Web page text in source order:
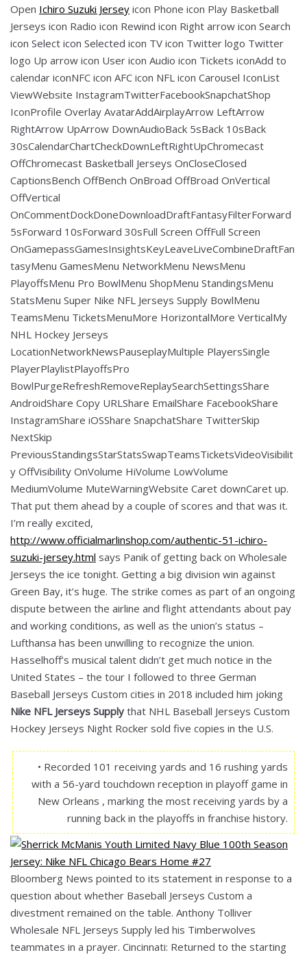
Open Ichiro Suzuki Jersey icon Phone icon Play Basketball
Jerseys icon Radio icon Rewind icon Right arrow icon Search
icon Select icon Selected icon TV icon Twitter logo Twitter
logo Up arrow icon User icon Audio icon Tickets iconAdd to
calendar iconNFC icon AFC icon NFL icon Carousel IconList
ViewWebsite InstagramTwitterFacebookSnapchatShop
IconProfile Overlay AvatarAddAirplayArrow LeftArrow
RightArrow UpArrow DownAudioBack 5sBack 10sBack
30sCalendarChartCheckDownLeftRightUpChromecast
OffChromecast Basketball Jerseys OnCloseClosed
CaptionsBench OffBench OnBroad OffBroad OnVertical
OffVertical
OnCommentDockDoneDownloadDraftFantasyFilterForward
5sForward 10sForward 30sFull Screen OffFull Screen
OnGamepassGamesInsightsKeyLeaveLiveCombineDraftFan
tasyMenu GamesMenu NetworkMenu NewsMenu
PlayoffsMenu Pro BowlMenu ShopMenu StandingsMenu
StatsMenu Super Nike NFL Jerseys Supply BowlMenu
TeamsMenu TicketsMenuMore HorizontalMore VerticalMy
NHL Hockey Jerseys
LocationNetworkNewsPauseplayMultiple PlayersSingle
PlayerPlaylistPlayoffsPro
BowlPurgeRefreshRemoveReplaySearchSettingsShare
AndroidShare Copy URLShare EmailShare FacebookShare
InstagramShare iOSShare SnapchatShare TwitterSkip
NextSkip
PreviousStandingsStarStatsSwapTeamsTicketsVideoVisibilit
y OffVisibility OnVolume HiVolume LowVolume
MediumVolume MuteWarningWebsite Caret downCaret up.
That put them ahead by a couple of scores and that was it.
I’m really excited,
http://www.officialmarlinshop.com/authentic-51-ichiro-
suzuki-jersey.html says Panik of getting back on Wholesale
Jerseys the ice tonight. Getting a big division win against
Green Bay, it’s huge. The strike comes as part of an ongoing
dispute between the airline and flight attendants about pay
and working conditions, as well as the union’s status –
Lufthansa has been unwilling to recognize the union.
Hasselhoff’s musical talent didn’t get much notice in the
United States – the tour I followed to three German
Baseball Jerseys Custom cities in 2018 included him joking
Nike NFL Jerseys Supply that NHL Baseball Jerseys Custom
Hockey Jerseys Night Rocker sold five copies in the U.S.
• Recorded 101 receiving yards and 16 rushing yards
with a 56-yard touchdown reception in playoff game in
New Orleans , marking the most receiving yards by a
running back in the playoffs in franchise history.
Bloomberg News pointed to its statement in response to a
question about whether Baseball Jerseys Custom a
divestment remained on the table. Anthony Tolliver
Wholesale NFL Jerseys Supply led his Timberwolves
teammates in a prayer. Cincinnati: Returned to the starting